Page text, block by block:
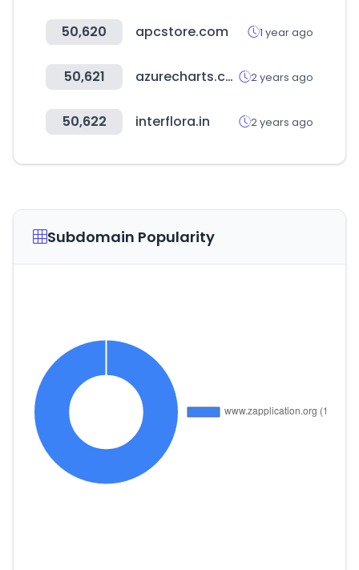
50,620 apcstore.com 1 year ago
50,621 azurecharts.com 2 years ago
50,622 interflora.in 2 years ago
Subdomain Popularity